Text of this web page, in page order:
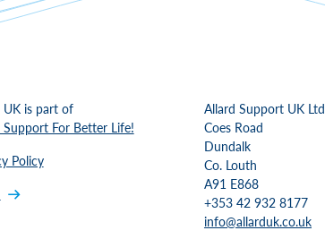
UK is part of
Support For Better Life!
Policy
Allard Support UK Ltd
Coes Road
Dundalk
Co. Louth
A91 E868
+353 42 932 8177
info@allarduk.co.uk